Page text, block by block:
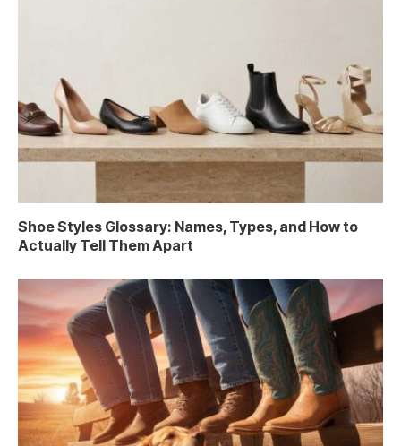
Shoe Styles Glossary: Names, Types, and How to
Actually Tell Them Apart